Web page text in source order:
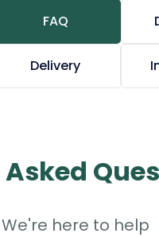
FAQ
Delivery
here to help